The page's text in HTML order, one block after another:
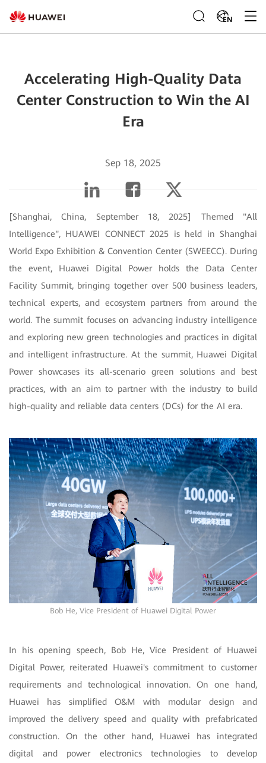
EN
Accelerating High-Quality Data
Center Construction to Win the AI
Era
Sep 18, 2025
[Shanghai, China, September 18, 2025] Themed "All
Intelligence", HUAWEI CONNECT 2025 is held in Shanghai
World Expo Exhibition & Convention Center (SWEECC). During
the event, Huawei Digital Power holds the Data Center
Facility Summit, bringing together over 500 business leaders,
technical experts, and ecosystem partners from around the
world. The summit focuses on advancing industry intelligence
and exploring new green technologies and practices in digital
and intelligent infrastructure. At the summit, Huawei Digital
Power showcases its all-scenario green solutions and best
practices, with an aim to partner with the industry to build
high-quality and reliable data centers (DCs) for the AI era.
Bob He, Vice President of Huawei Digital Power
In his opening speech, Bob He, Vice President of Huawei
Digital Power, reiterated Huawei's commitment to customer
requirements and technological innovation. On one hand,
Huawei has simplified O&M with modular design and
improved the delivery speed and quality with prefabricated
construction. On the other hand, Huawei has integrated
digital and power electronics technologies to develop